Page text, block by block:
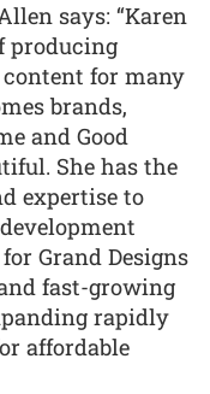
says: “Karen
producing
for many
brands,
and Good
She has the
expertise to
Grand Designs
fast-growing
rapidly
affordable